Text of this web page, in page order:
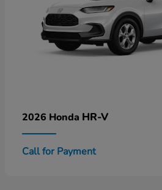
2026 Honda HR-V
Call for Payment